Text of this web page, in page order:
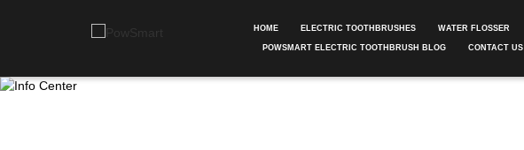
HOME ELECTRIC TOOTHBRUSHES WATER FLOSSER
POWSMART ELECTRIC TOOTHBRUSH BLOG CONTACT US